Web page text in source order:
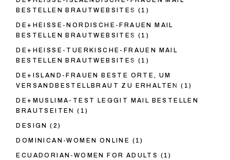
BESTELLEN BRAUTWEBSITES (1)
DE+HEISSE-NORDISCHE-FRAUEN MAIL
BESTELLEN BRAUTWEBSITES (1)
DE+HEISSE-TUERKISCHE-FRAUEN MAIL
BESTELLEN BRAUTWEBSITES (1)
DE+ISLAND-FRAUEN BESTE ORTE, UM
VERSANDBESTELLBRAUT ZU ERHALTEN
(1)
DE+MUSLIMA-TEST LEGGIT MAIL BESTELLEN
BRAUTSEITEN
(1)
DESIGN (2)
DOMINICAN-WOMEN ONLINE (1)
ECUADORIAN-WOMEN FOR ADULTS (1)